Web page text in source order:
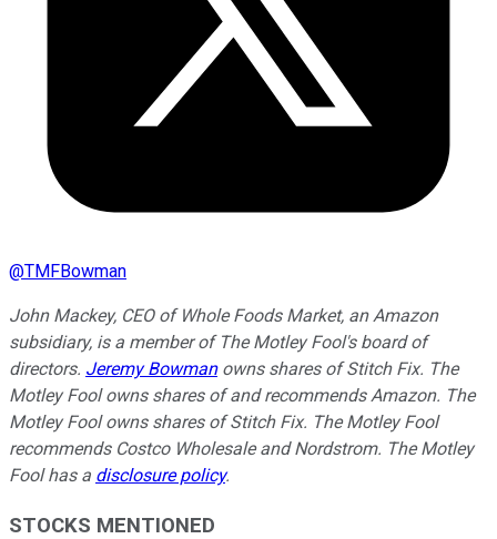
@TMFBowman
John Mackey, CEO of Whole Foods Market, an Amazon
subsidiary, is a member of The Motley Fool's board of
directors. Jeremy Bowmanowns shares of Stitch Fix. The
Motley Fool owns shares of and recommends Amazon. The
Motley Fool owns shares of Stitch Fix. The Motley Fool
recommends Costco Wholesale and Nordstrom. The Motley
Fool has a disclosure policy.
STOCKS MENTIONED